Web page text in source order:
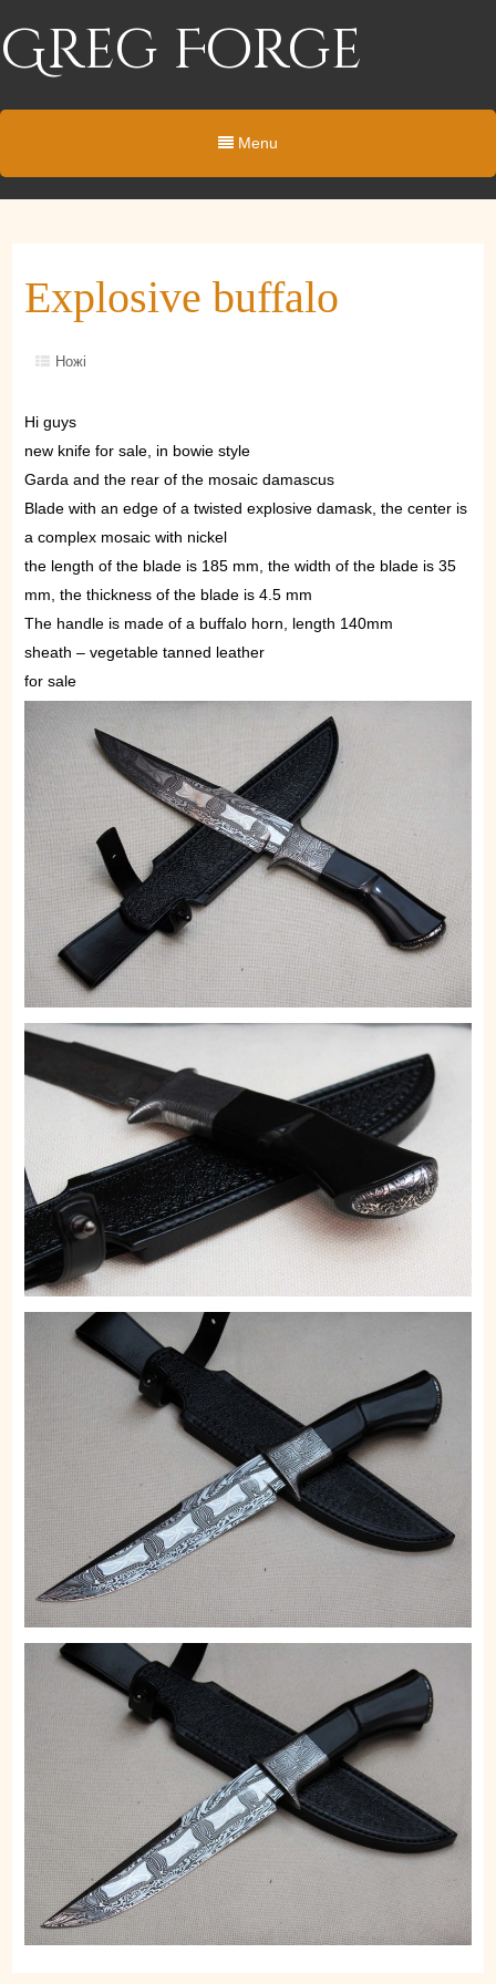
Greg Forge
Menu
Explosive buffalo
Ножі
Hi guys
new knife for sale, in bowie style
Garda and the rear of the mosaic damascus
Blade with an edge of a twisted explosive damask, the center is
a complex mosaic with nickel
the length of the blade is 185 mm, the width of the blade is 35
mm, the thickness of the blade is 4.5 mm
The handle is made of a buffalo horn, length 140mm
sheath – vegetable tanned leather
for sale